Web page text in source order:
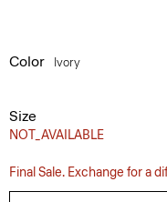
Color Ivory
Size
NOT_AVAILABLE
Final Sale. Exchange for a